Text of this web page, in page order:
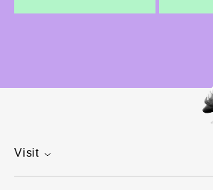
Visit